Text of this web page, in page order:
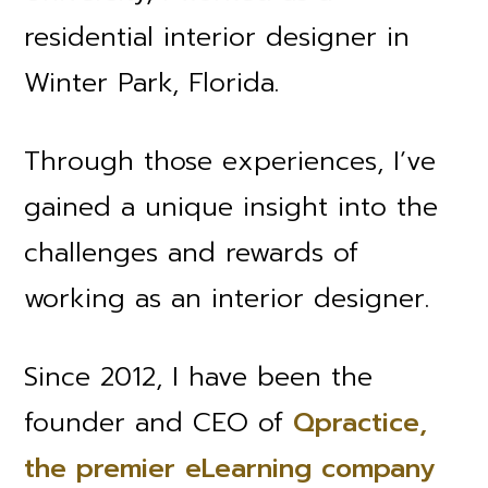
residential interior designer in
Winter Park, Florida.
Through those experiences, I’ve
gained a unique insight into the
challenges and rewards of
working as an interior designer.
Since 2012, I have been the
founder and CEO of Qpractice,
the premier eLearning company